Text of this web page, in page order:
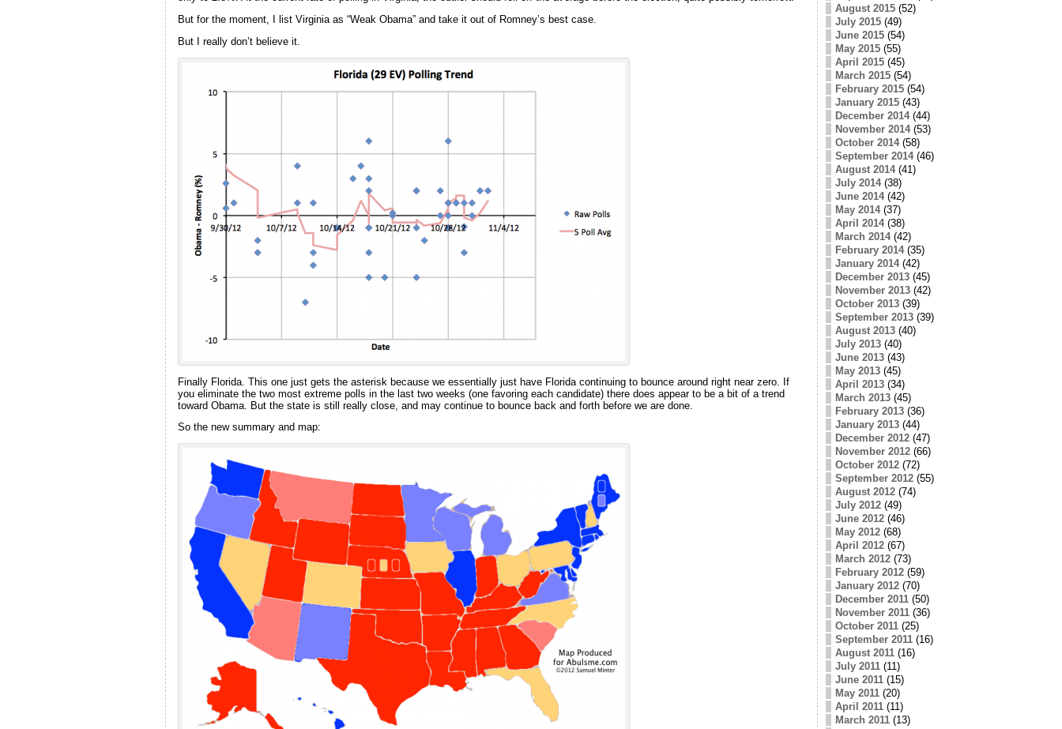
But for the moment, I list Virginia as “Weak Obama” and take it out of Romney’s best case.
But I really don’t believe it.
Finally Florida. This one just gets the asterisk because we essentially just have Florida continuing to bounce around right near zero. If
you eliminate the two most extreme polls in the last two weeks (one favoring each candidate) there does appear to be a bit of a trend
toward Obama. But the state is still really close, and may continue to bounce back and forth before we are done.
So the new summary and map:
August 2015(52)
July 2015(49)
June 2015(54)
May 2015(55)
April 2015(45)
March 2015(54)
February 2015(54)
January 2015(43)
December 2014(44)
November 2014(53)
October 2014(58)
September 2014(46)
August 2014(41)
July 2014(38)
June 2014(42)
May 2014(37)
April 2014(38)
March 2014(42)
February 2014(35)
January 2014(42)
December 2013(45)
November 2013(42)
October 2013(39)
September 2013(39)
August 2013(40)
July 2013(40)
June 2013(43)
May 2013(45)
April 2013(34)
March 2013(45)
February 2013(36)
January 2013(44)
December 2012(47)
November 2012(66)
October 2012(72)
September 2012(55)
August 2012(74)
July 2012(49)
June 2012(46)
May 2012(68)
April 2012(67)
March 2012(73)
February 2012(59)
January 2012(70)
December 2011(50)
November 2011(36)
October 2011(25)
September 2011(16)
August 2011(16)
July 2011(11)
June 2011(15)
May 2011(20)
April 2011(11)
March 2011(13)